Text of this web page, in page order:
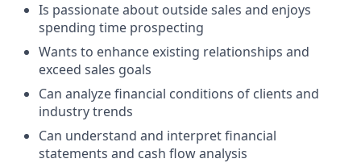
Is passionate about outside sales and enjoys
spending time prospecting
Wants to enhance existing relationships and
exceed sales goals
Can analyze financial conditions of clients and
industry trends
Can understand and interpret financial
statements and cash flow analysis